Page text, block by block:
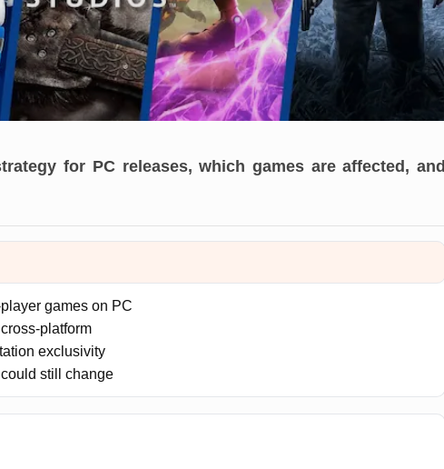
for PC releases, which games are affected, and
games on PC
platform
exclusivity
still change